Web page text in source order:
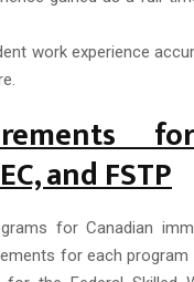
work experience
and FSTP
for Canadian
for each program